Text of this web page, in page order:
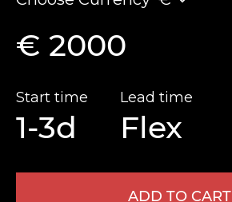
€ 2000
Start time
1-3d
Lead time
Flex
ADD TO CART